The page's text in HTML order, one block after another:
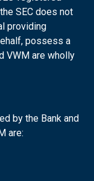
SEC does not
providing
possess a
VWM are wholly
by the Bank and
are: